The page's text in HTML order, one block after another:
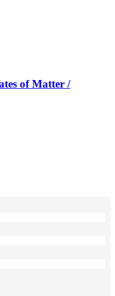
of Matter /